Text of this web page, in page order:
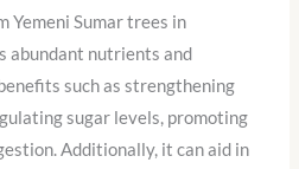
Yemeni Sumar trees in
abundant nutrients and
such as strengthening
sugar levels, promoting
Additionally, it can aid in